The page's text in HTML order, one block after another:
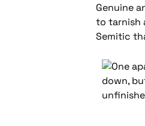
Genuine
to tarnish
Semitic